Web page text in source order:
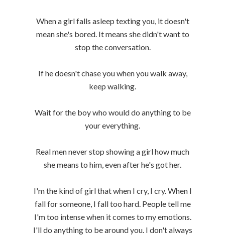
When a girl falls asleep texting you, it doesn't
mean she's bored. It means she didn't want to
stop the conversation.
If he doesn't chase you when you walk away,
keep walking.
Wait for the boy who would do anything to be
your everything.
Real men never stop showing a girl how much
she means to him, even after he's got her.
I'm the kind of girl that when I cry, I cry. When I
fall for someone, I fall too hard. People tell me
I'm too intense when it comes to my emotions.
I'll do anything to be around you. I don't always